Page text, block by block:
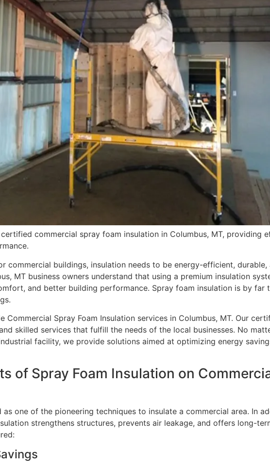
commercial spray foam insulation in Columbus, MT, providing
commercial buildings, insulation needs to be energy-efficient, durable,
MT business owners understand that using a premium insulation
and better building performance. Spray foam insulation is by far
Commercial Spray Foam Insulation services in Columbus, MT. Our
skilled services that fulfill the needs of the local businesses. No
facility, we provide solutions aimed at optimizing energy
of Spray Foam Insulation on
as one of the pioneering techniques to insulate a commercial area. In
strengthens structures, prevents air leakage, and offers long-